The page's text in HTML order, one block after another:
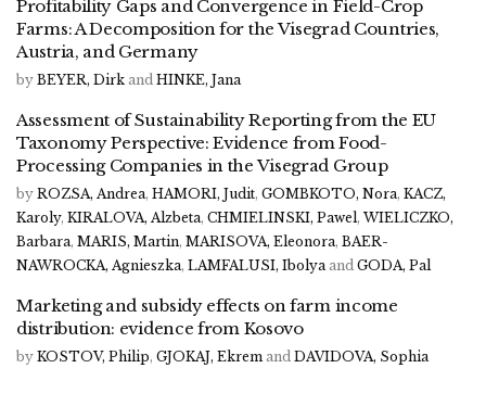
Profitability Gaps and Convergence in Field-Crop
Farms: A Decomposition for the Visegrad Countries,
Austria, and Germany
by BEYER, Dirk and HINKE, Jana
Assessment of Sustainability Reporting from the EU
Taxonomy Perspective: Evidence from Food-
Processing Companies in the Visegrad Group
by ROZSA, Andrea, HAMORI, Judit, GOMBKOTO, Nora, KACZ,
Karoly, KIRALOVA, Alzbeta, CHMIELINSKI, Pawel, WIELICZKO,
Barbara, MARIS, Martin, MARISOVA, Eleonora, BAER-
NAWROCKA, Agnieszka, LAMFALUSI, Ibolya and GODA, Pal
Marketing and subsidy effects on farm income
distribution: evidence from Kosovo
by KOSTOV, Philip, GJOKAJ, Ekrem and DAVIDOVA, Sophia